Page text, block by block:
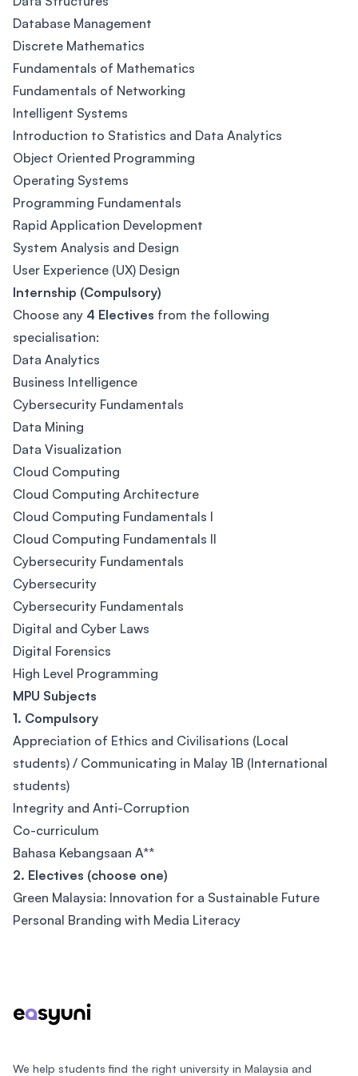
Database Management
Discrete Mathematics
Fundamentals of Mathematics
Fundamentals of Networking
Intelligent Systems
Introduction to Statistics and Data Analytics
Object Oriented Programming
Operating Systems
Programming Fundamentals
Rapid Application Development
System Analysis and Design
User Experience (UX) Design
Internship (Compulsory)
Choose any 4 Electives from the following
specialisation:
Data Analytics
Business Intelligence
Cybersecurity Fundamentals
Data Mining
Data Visualization
Cloud Computing
Cloud Computing Architecture
Cloud Computing Fundamentals I
Cloud Computing Fundamentals II
Cybersecurity Fundamentals
Cybersecurity
Cybersecurity Fundamentals
Digital and Cyber Laws
Digital Forensics
High Level Programming
MPU Subjects
1. Compulsory
Appreciation of Ethics and Civilisations (Local
students) / Communicating in Malay 1B (International
students)
Integrity and Anti-Corruption
Co-curriculum
Bahasa Kebangsaan A**
2. Electives (choose one)
Green Malaysia: Innovation for a Sustainable Future
Personal Branding with Media Literacy
We help students find the right university in Malaysia and